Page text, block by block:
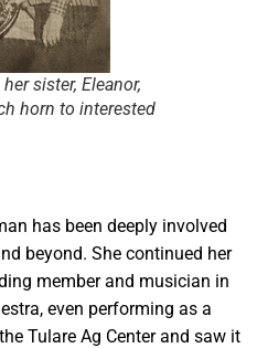
sister, Eleanor,
horn to interested
has been deeply involved
beyond. She continued her
member and musician in
even performing as a
Tulare Ag Center and saw it